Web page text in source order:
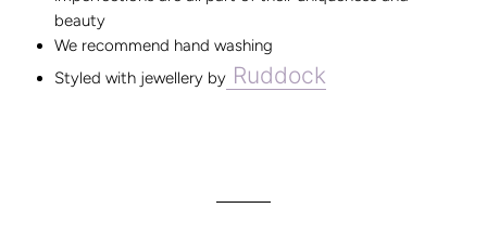
beauty
We recommend hand washing
Styled with jewellery by Ruddock